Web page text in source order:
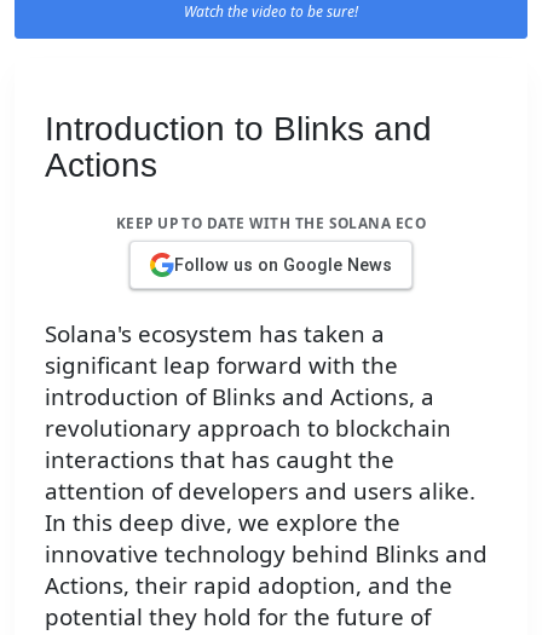
Watch the video to be sure!
Introduction to Blinks and
Actions
KEEP UP TO DATE WITH THE SOLANA ECO
Follow us on Google News
Solana's ecosystem has taken a
significant leap forward with the
introduction of Blinks and Actions, a
revolutionary approach to blockchain
interactions that has caught the
attention of developers and users alike.
In this deep dive, we explore the
innovative technology behind Blinks and
Actions, their rapid adoption, and the
potential they hold for the future of